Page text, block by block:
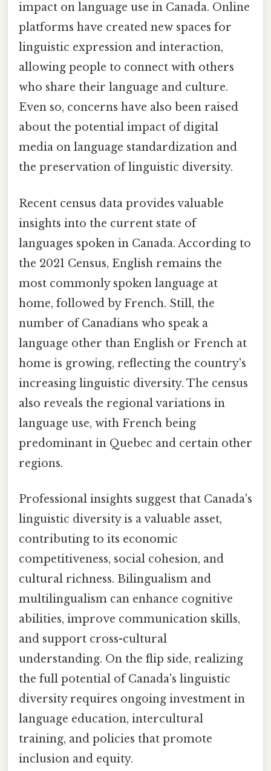
impact on language use in Canada. Online
platforms have created new spaces for
linguistic expression and interaction,
allowing people to connect with others
who share their language and culture.
Even so, concerns have also been raised
about the potential impact of digital
media on language standardization and
the preservation of linguistic diversity.
Recent census data provides valuable
insights into the current state of
languages spoken in Canada. According to
the 2021 Census, English remains the
most commonly spoken language at
home, followed by French. Still, the
number of Canadians who speak a
language other than English or French at
home is growing, reflecting the country's
increasing linguistic diversity. The census
also reveals the regional variations in
language use, with French being
predominant in Quebec and certain other
regions.
Professional insights suggest that Canada's
linguistic diversity is a valuable asset,
contributing to its economic
competitiveness, social cohesion, and
cultural richness. Bilingualism and
multilingualism can enhance cognitive
abilities, improve communication skills,
and support cross-cultural
understanding. On the flip side, realizing
the full potential of Canada's linguistic
diversity requires ongoing investment in
language education, intercultural
training, and policies that promote
inclusion and equity.